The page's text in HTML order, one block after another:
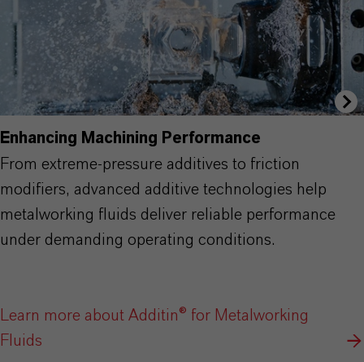
Enhancing Machining Performance
From extreme-pressure additives to friction
modifiers, advanced additive technologies help
metalworking fluids deliver reliable performance
under demanding operating conditions.
Learn more about Additin® for Metalworking
Fluids